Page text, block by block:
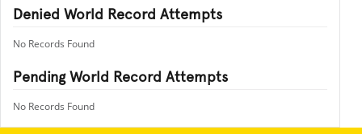
Denied World Record Attempts
No Records Found
Pending World Record Attempts
No Records Found